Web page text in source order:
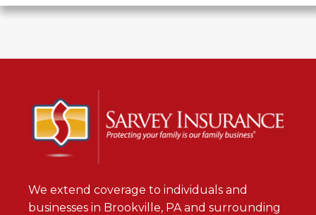
We extend coverage to individuals and
businesses in Brookville, PA and surrounding